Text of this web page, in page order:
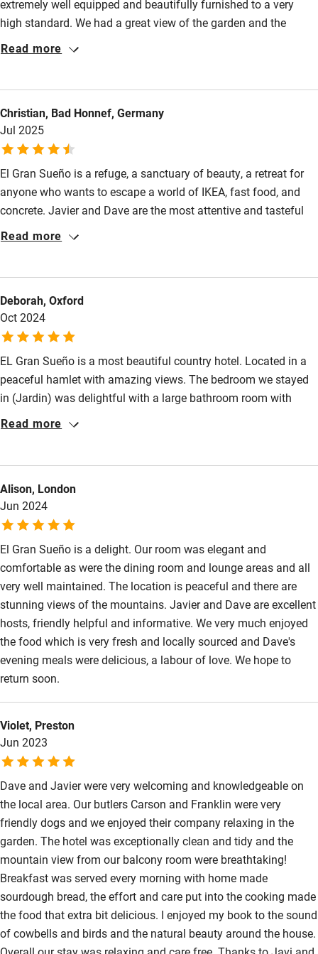
Cot available
Pub/bar within 3 miles
Restaurant within 3 miles
Shop within 3 miles
Activities
Bikes available
Food courses
Other courses
Sailing
Surfing
Wild swimming
extremely well equipped and beautifully furnished to a very
high standard. We had a great view of the garden and the
mountains and there were plenty of seats in the garden if we
from local produce, were outstanding. We have stayed in many
places in years of travelling - I think this was one of the nicest
apartments and definitely the cleanest place we have been on
holiday.
Read more
Christian, Bad Honnef, Germany
Jul 2025
El Gran Sueño is a refuge, a sanctuary of beauty, a retreat for
anyone who wants to escape a world of IKEA, fast food, and
concrete. Javier and Dave are the most attentive and tasteful
hosts we have ever met. Everything is aesthetically harmonious,
located in a small hamlet in Asturias, in the central plateau
between the sea and the Picos de Europa. So, if you want to see
the highlights, you have to drive. If you only want
Read more
Deborah, Oxford
Oct 2024
EL Gran Sueño is a most beautiful country hotel. Located in a
peaceful hamlet with amazing views. The bedroom we stayed
in (Jardin) was delightful with a large bathroom room with
lovely toiletries. Nothing is too much trouble for Dave and
and in a delightful setting. I cannot recommend it highly
enough. Our stay was so relaxing and most definitely the best
place we stayed in during our 4 week trip. We would love
Read more
Alison, London
Jun 2024
El Gran Sueño is a delight. Our room was elegant and
comfortable as were the dining room and lounge areas and all
very well maintained. The location is peaceful and there are
stunning views of the mountains. Javier and Dave are excellent
hosts, friendly helpful and informative. We very much enjoyed
the food which is very fresh and locally sourced and Dave's
evening meals were delicious, a labour of love. We hope to
return soon.
Violet, Preston
Jun 2023
Dave and Javier were very welcoming and knowledgeable on
the local area. Our butlers Carson and Franklin were very
friendly dogs and we enjoyed their company relaxing in the
garden. The hotel was exceptionally clean and tidy and the
mountain view from our balcony room were breathtaking!
Breakfast was served every morning with home made
sourdough bread, the effort and care put into the cooking made
the food that extra bit delicious. I enjoyed my book to the sound
of cowbells and birds and the natural beauty around the house.